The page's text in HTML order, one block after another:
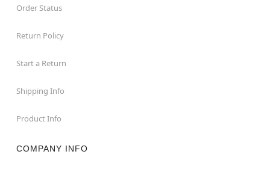
Order Status
Return Policy
Start a Return
Shipping Info
Product Info
COMPANY INFO